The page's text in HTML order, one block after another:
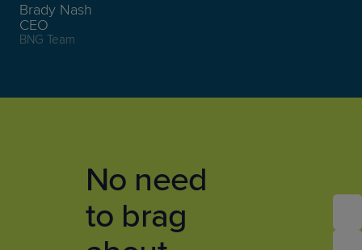
Brady Nash
CEO
BNG Team
No need
to brag